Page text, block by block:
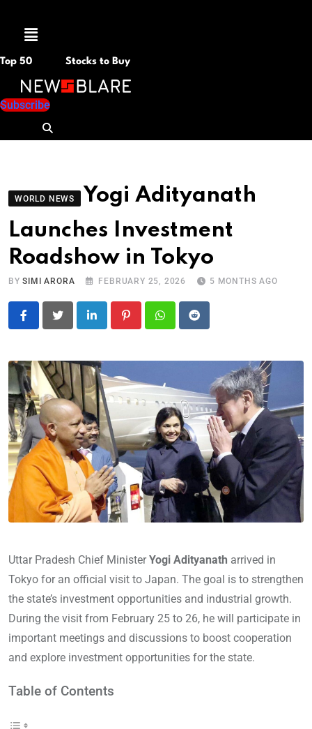
Menu
Top 50 Stocks to Buy
Subscribe
WORLD NEWS
Yogi Adityanath
Launches Investment
Roadshow in Tokyo
BYSIMI ARORA FEBRUARY 25, 2026 5 MONTHS AGO
LinkedIn PinterestWhatsapp
Reddit
Uttar Pradesh Chief MinisterYogi Adityanath arrived in
Tokyo for an official visit to Japan. The goal is to strengthen
the state’s investment opportunities and industrial growth.
During the visit from February 25 to 26, he will participate in
important meetings and discussions to boost cooperation
and explore investment opportunities for the state.
Table of Contents